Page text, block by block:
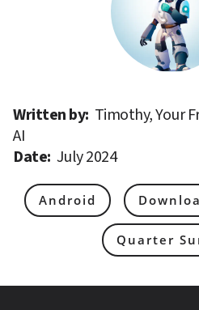
Written by: Timothy, Your
AI
Date: July 2024
Android
Quarter